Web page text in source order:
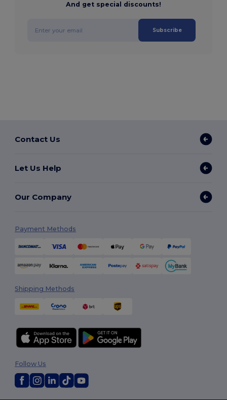
And get special discounts!
Subscribe
Contact Us
Let Us Help
Our Company
Payment Methods
Shipping Methods
Follow Us